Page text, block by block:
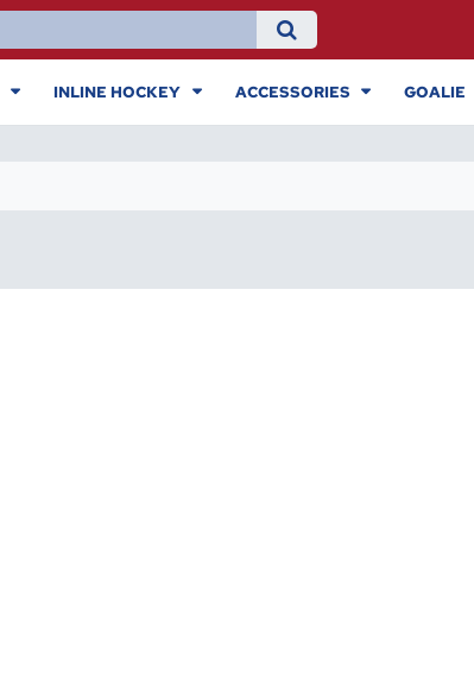
INLINE HOCKEY ACCESSORIES GOALIE